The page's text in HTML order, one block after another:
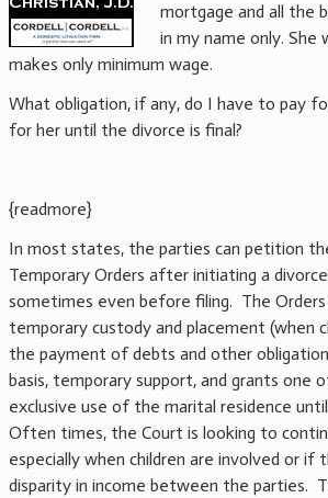
mortgage and all the
in my name only. She
makes only minimum wage.
What obligation, if any, do I have to pay
for her until the divorce is final?
{readmore}
In most states, the parties can petition
Temporary Orders after initiating a
sometimes even before filing. The
temporary custody and placement (when
the payment of debts and other
basis, temporary support, and grants one
exclusive use of the marital residence
Often times, the Court is looking to
especially when children are involved or if
disparity in income between the parties.